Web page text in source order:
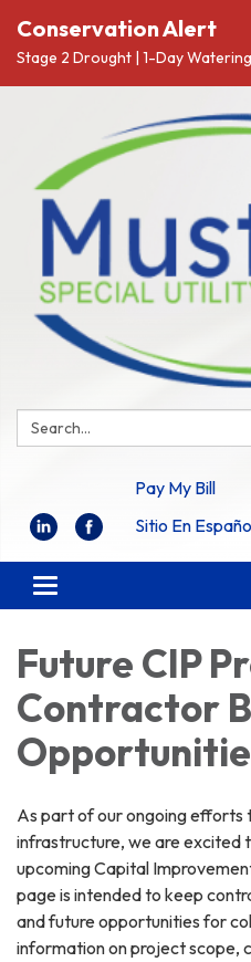
Conservation Alert
Stage 2 Drought | 1-Day
Search:
Pay My Bill
Sitio En
Toggle
navigation
Future CIP
Contractor
As part of our ongoing efforts
infrastructure, we are excited
upcoming Capital
page is intended to keep
and future opportunities for
information on project scope,